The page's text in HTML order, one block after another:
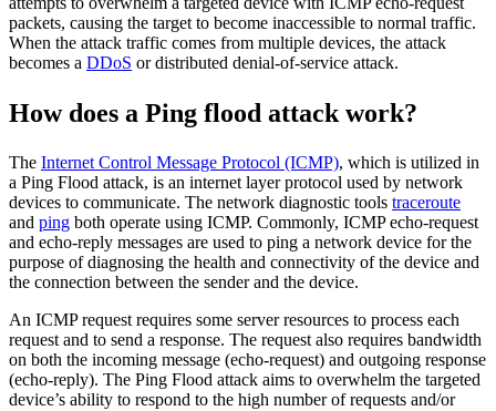
packets, causing the target to become inaccessible to normal traffic.
When the attack traffic comes from multiple devices, the attack
becomes a DDoS or distributed denial-of-service attack.
How does a Ping flood attack work?
The Internet Control Message Protocol (ICMP), which is utilized in
a Ping Flood attack, is an internet layer protocol used by network
devices to communicate. The network diagnostic tools traceroute
and ping both operate using ICMP. Commonly, ICMP echo-request
and echo-reply messages are used to ping a network device for the
purpose of diagnosing the health and connectivity of the device and
the connection between the sender and the device.
An ICMP request requires some server resources to process each
request and to send a response. The request also requires bandwidth
on both the incoming message (echo-request) and outgoing response
(echo-reply). The Ping Flood attack aims to overwhelm the targeted
device’s ability to respond to the high number of requests and/or